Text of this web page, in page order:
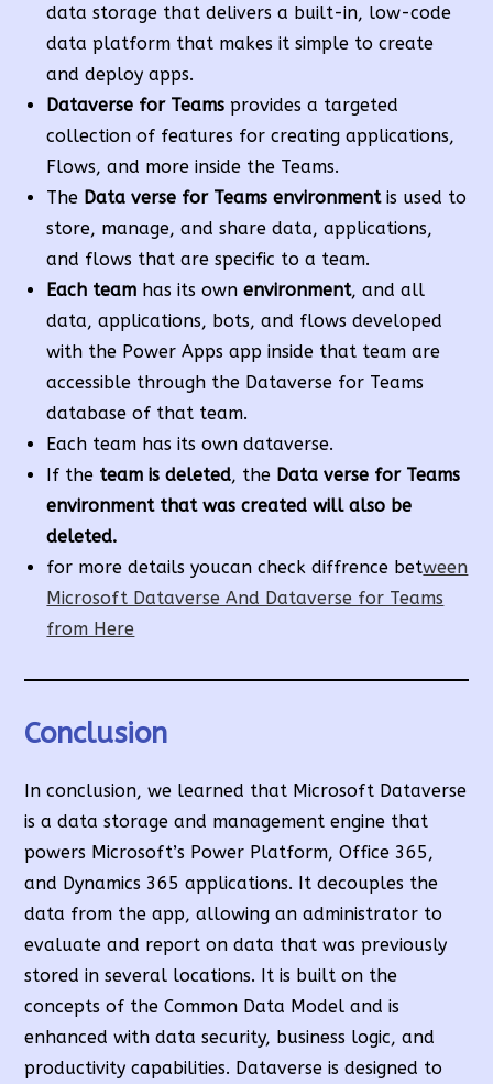
data storage that delivers a built-in, low-code
data platform that makes it simple to create
and deploy apps.
Dataverse for Teams provides a targeted
collection of features for creating applications,
Flows, and more inside the Teams.
The Data verse for Teams environmentis used to
store, manage, and share data, applications,
and flows that are specific to a team.
Each team has its ownenvironment, and all
data, applications, bots, and flows developed
with the Power Apps app inside that team are
accessible through the Dataverse for Teams
database of that team.
Each team has its own dataverse.
If the team is deleted, the Data verse for Teams
environment that was created will also be
deleted.
for more details youcan check diffrence between
Microsoft Dataverse And Dataverse for Teams
from Here
Conclusion
In conclusion, we learned that Microsoft Dataverse
is a data storage and management engine that
powers Microsoft’s Power Platform, Office 365,
and Dynamics 365 applications. It decouples the
data from the app, allowing an administrator to
evaluate and report on data that was previously
stored in several locations. It is built on the
concepts of the Common Data Model and is
enhanced with data security, business logic, and
productivity capabilities. Dataverse is designed to